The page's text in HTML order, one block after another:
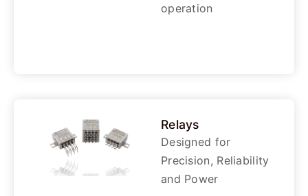
operation
Relays
Designed for
Precision, Reliability
and Power